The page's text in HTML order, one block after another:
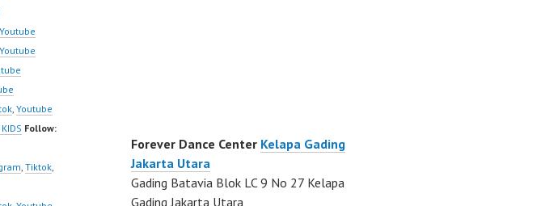
|
Youtube
Youtube
, Youtube
Follow:
, Tiktok,
Forever Dance Center Kelapa Gading
Jakarta Utara
Gading Batavia Blok LC 9 No 27 Kelapa
Gading Jakarta Utara